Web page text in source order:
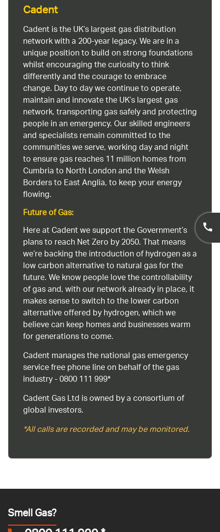
Cadent
Cadent is the UK’s largest gas distribution
network with a 200-year legacy. We are in a
unique position to build on strong foundations
whilst encouraging the curiosity to think
differently and the courage to embrace
change. Day to day we continue to operate,
maintain and innovate the UK’s largest gas
network, transporting gas safely and protecting
people in an emergency. Our skilled engineers
and specialists remain committed to the
communities we serve, working day and night
to ensure gas reaches 11 million homes from
Cumbria to North London and the Welsh
Borders to East Anglia, to keep your energy
flowing.
Future of Gas:
Here at Cadent we support the Government’s
plans to reach Net Zero by 2050. That means
we’re backing the introduction of hydrogen as a
low carbon alternative to natural gas for the
future. We know people love the controllability
of gas and, with our network already in place, it
makes sense to switch to the lower carbon
alternative offered by hydrogen, which we
believe can keep homes and businesses warm
for generations to come.
Cadent manages the national gas emergency
service free phone line on behalf of the gas
industry - 0800 111 999*
Cadent Gas Ltd is owned by a consortium of
global investors.
*All calls are recorded and may be monitored.
Smell Gas?